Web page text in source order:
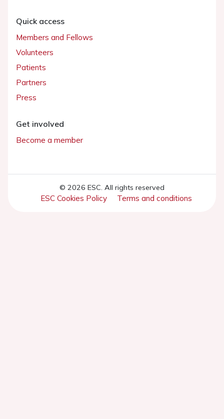
Quick access
Members and Fellows
Volunteers
Patients
Partners
Press
Get involved
Become a member
© 2026 ESC. All rights reserved
ESC Cookies Policy Terms and conditions